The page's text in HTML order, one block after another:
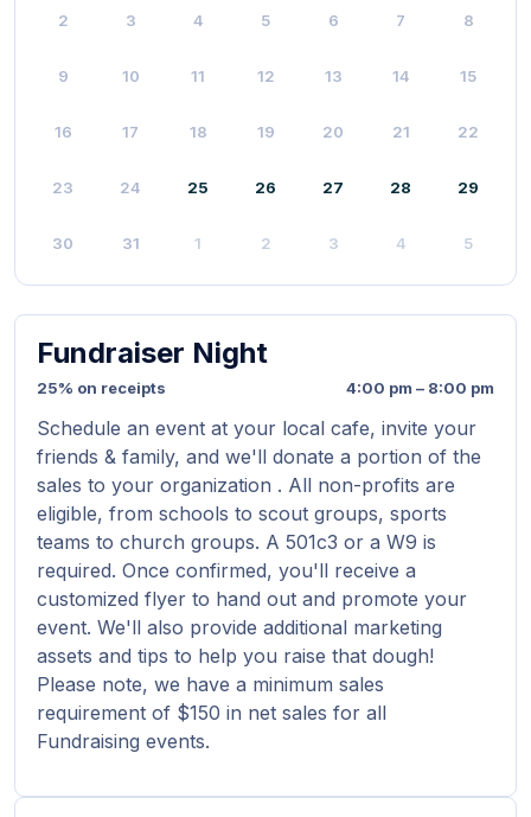
2 3 4 5 6 7 8
9 10 11 12 13 14 15
16 17 18 19 20 21 22
23 24 25 26 27 28 29
30 31 1 2 3 4 5
Fundraiser Night
25% on receipts 4:00 pm – 8:00 pm
Schedule an event at your local cafe, invite your
friends & family, and we'll donate a portion of the
sales to your organization . All non-profits are
eligible, from schools to scout groups, sports
teams to church groups. A 501c3 or a W9 is
required. Once confirmed, you'll receive a
customized flyer to hand out and promote your
event. We'll also provide additional marketing
assets and tips to help you raise that dough!
Please note, we have a minimum sales
requirement of $150 in net sales for all
Fundraising events.